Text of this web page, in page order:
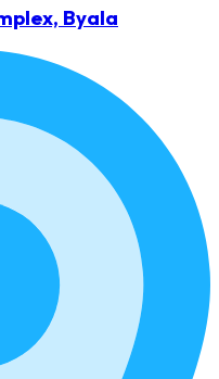
Byala